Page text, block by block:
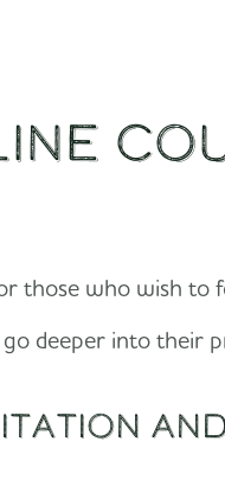
those who wish to
deeper into their